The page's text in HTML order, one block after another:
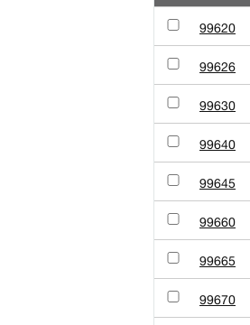
99620
99626
99630
99640
99645
99660
99665
99670